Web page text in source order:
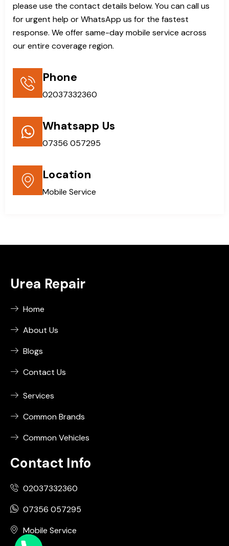
please use the contact details below. You can call us
for urgent help or WhatsApp us for the fastest
response. We offer same-day mobile service across
our entire coverage region.
Phone
02037332360
Whatsapp Us
07356 057295
Location
Mobile Service
Urea Repair
Home
About Us
Blogs
Contact Us
Services
Common Brands
Common Vehicles
Contact Info
02037332360
07356 057295
Mobile Service